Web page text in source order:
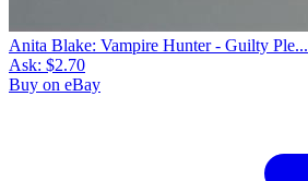
Anita Blake: Vampire Hunter - Guilty Ple...
Ask: $2.70
Buy on eBay